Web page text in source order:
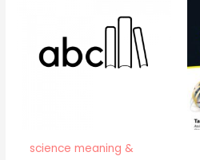
science meaning &